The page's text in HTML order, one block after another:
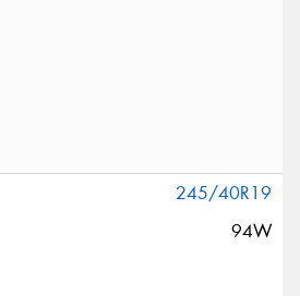
245/40R19
94W